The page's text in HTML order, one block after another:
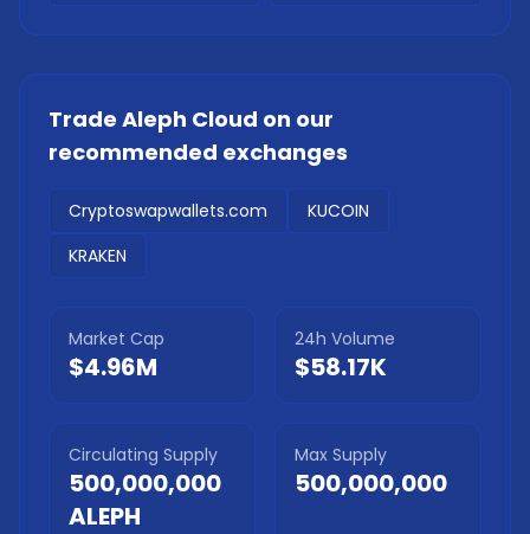
Trade Aleph Cloud on our
recommended exchanges
Cryptoswapwallets.com
KUCOIN
KRAKEN
Market Cap
$4.96M
24h Volume
$58.17K
Circulating Supply
500,000,000
ALEPH
Max Supply
500,000,000